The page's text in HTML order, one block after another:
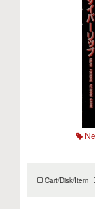
Cart/Disk/Item